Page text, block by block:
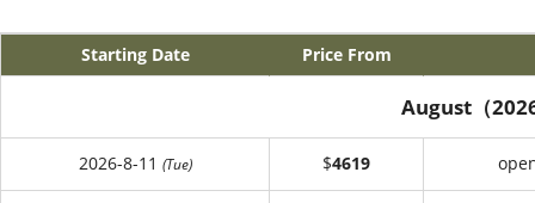
Starting Date Price From
August（
2026-8-11 (Tue) $4619